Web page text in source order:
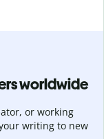
worldwide
or working
writing to new